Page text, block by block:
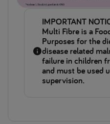
IMPORTANT
Multi Fibre is a
Purposes for the
disease related
failure in children
and must be used
supervision.